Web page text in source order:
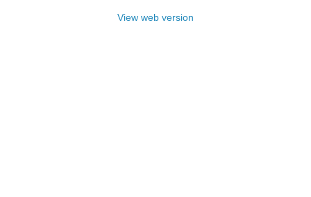
View web version